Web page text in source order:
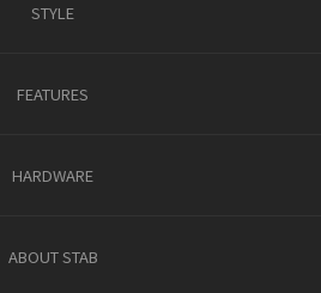
STYLE
FEATURES
HARDWARE
ABOUT STAB